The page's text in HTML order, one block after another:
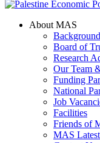
About MAS
Board of
Research
Our Team
Funding
National
Job
Facilities
Friends of
MAS